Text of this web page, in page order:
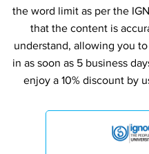
the word limit as per the
that the content is
understand, allowing you
in as soon as 5 business
enjoy a 10% discount by